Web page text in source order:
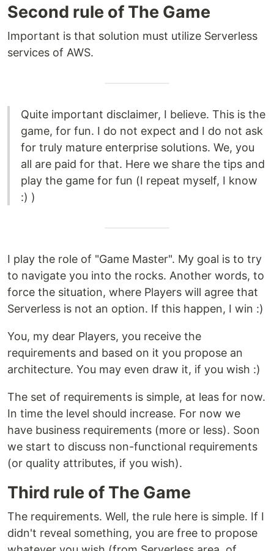
Second rule of The Game
Important is that solution must utilize Serverless
services of AWS.
Quite important disclaimer, I believe. This is the
game, for fun. I do not expect and I do not ask
for truly mature enterprise solutions. We, you
all are paid for that. Here we share the tips and
play the game for fun (I repeat myself, I know
:) )
I play the role of "Game Master". My goal is to try
to navigate you into the rocks. Another words, to
force the situation, where Players will agree that
Serverless is not an option. If this happen, I win :)
You, my dear Players, you receive the
requirements and based on it you propose an
architecture. You may even draw it, if you wish :)
The set of requirements is simple, at leas for now.
In time the level should increase. For now we
have business requirements (more or less). Soon
we start to discuss non-functional requirements
(or quality attributes, if you wish).
Third rule of The Game
The requirements. Well, the rule here is simple. If I
didn't reveal something, you are free to propose